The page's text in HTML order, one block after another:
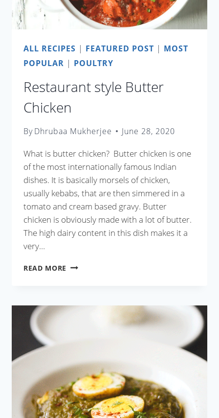
ALL RECIPES | FEATURED POST | MOST
POPULAR | POULTRY
Restaurant style Butter
Chicken
ByDhrubaa Mukherjee June 28, 2020
What is butter chicken? Butter chicken is one
of the most internationally famous Indian
dishes. It is basically morsels of chicken,
usually kebabs, that are then simmered in a
tomato and cream based gravy. Butter
chicken is obviously made with a lot of butter.
The high dairy content in this dish makes it a
very…
READ MORE RESTAURANT
CHICKEN